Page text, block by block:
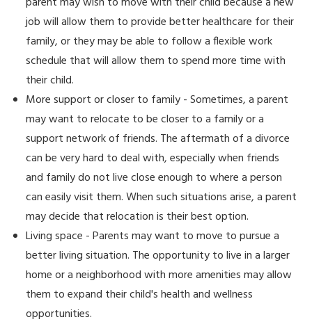
job will allow them to provide better healthcare for their
family, or they may be able to follow a flexible work
schedule that will allow them to spend more time with
their child.
More support or closer to family - Sometimes, a parent
may want to relocate to be closer to a family or a
support network of friends. The aftermath of a divorce
can be very hard to deal with, especially when friends
and family do not live close enough to where a person
can easily visit them. When such situations arise, a parent
may decide that relocation is their best option.
Living space - Parents may want to move to pursue a
better living situation. The opportunity to live in a larger
home or a neighborhood with more amenities may allow
them to expand their child's health and wellness
opportunities.